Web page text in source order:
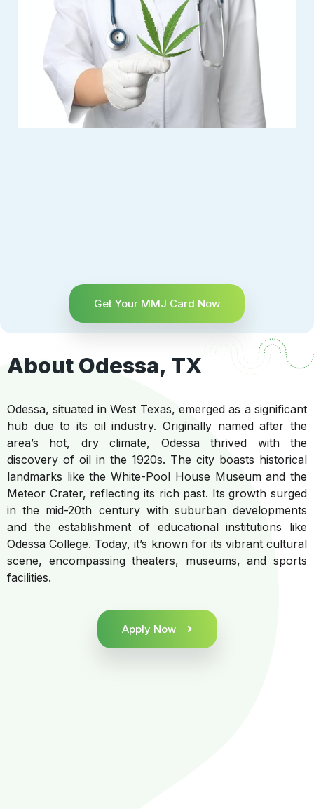
Get Your MMJ Card Now
About Odessa, TX
Odessa, situated in West Texas, emerged as a significant
hub due to its oil industry. Originally named after the
area’s hot, dry climate, Odessa thrived with the
discovery of oil in the 1920s. The city boasts historical
landmarks like the White-Pool House Museum and the
Meteor Crater, reflecting its rich past. Its growth surged
in the mid-20th century with suburban developments
and the establishment of educational institutions like
Odessa College. Today, it’s known for its vibrant cultural
scene, encompassing theaters, museums, and sports
facilities.
Apply Now